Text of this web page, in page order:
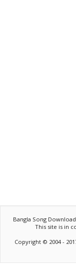
Bangla Song
This site is in
Copyright © 2004 -